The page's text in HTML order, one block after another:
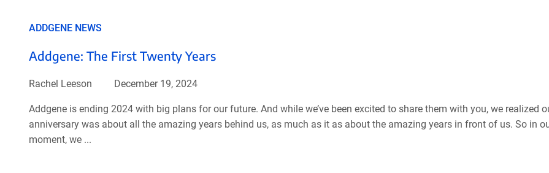
ADDGENE NEWS
Addgene: The First Twenty Years
Rachel Leeson December 19, 2024
Addgene is ending 2024 with big plans for our future. And while we’ve been excited to share them with you, we realized
anniversary was about all the amazing years behind us, as much as it as about the amazing years in front of us. So in
moment, we ...